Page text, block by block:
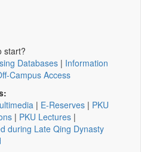
start?
Databases | Information
Campus Access
| E-Reserves | PKU
| PKU Lectures |
during Late Qing Dynasty